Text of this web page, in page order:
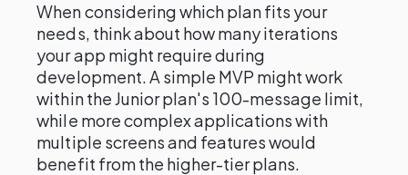
When considering which plan fits your
needs, think about how many iterations
your app might require during
development. A simple MVP might work
within the Junior plan's 100-message limit,
while more complex applications with
multiple screens and features would
benefit from the higher-tier plans.